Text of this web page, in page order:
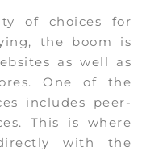
of choices for
the boom is
as well as
One of the
includes peer-
This is where
with the